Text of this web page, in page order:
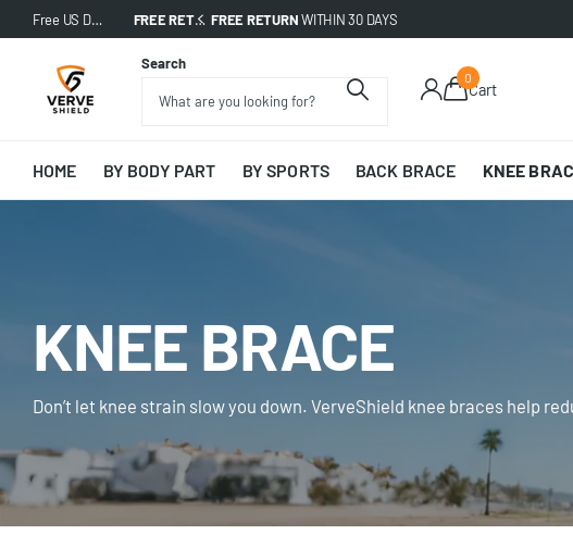
Free US Delivery on All Orders! FREE RETURN WITHIN 30 DAYS
Free US Delivery on All Orders!
Search
Cart
0
HOME BY BODY PART BY SPORTS BACK BRACE KNEE
KNEE BRACE
Don’t let knee strain slow you down. VerveShield knee braces help